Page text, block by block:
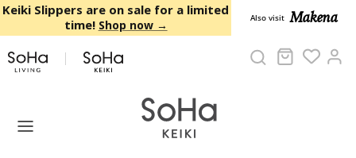
Skip to content
Keiki Slippers are on sale for a limited
time! Shop now → Also visit Makena
Cart